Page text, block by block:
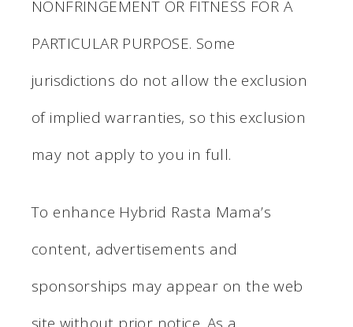
NONFRINGEMENT OR FITNESS FOR A
PARTICULAR PURPOSE. Some
jurisdictions do not allow the exclusion
of implied warranties, so this exclusion
may not apply to you in full.
To enhance Hybrid Rasta Mama’s
content, advertisements and
sponsorships may appear on the web